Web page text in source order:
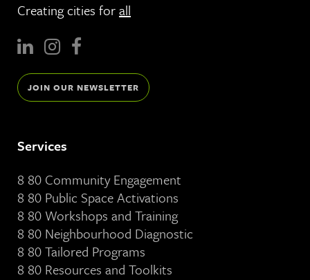
Creating cities forall
JOIN OUR NEWSLETTER
Services
8 80 Community Engagement
8 80 Public Space Activations
8 80 Workshops and Training
8 80 Neighbourhood Diagnostic
8 80 Tailored Programs
8 80 Resources and Toolkits